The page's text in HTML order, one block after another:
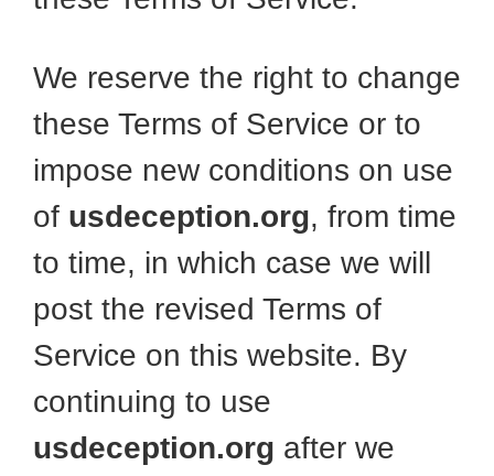
We reserve the right to change
these Terms of Service or to
impose new conditions on use
of usdeception.org, from time
to time, in which case we will
post the revised Terms of
Service on this website. By
continuing to use
usdeception.org after we